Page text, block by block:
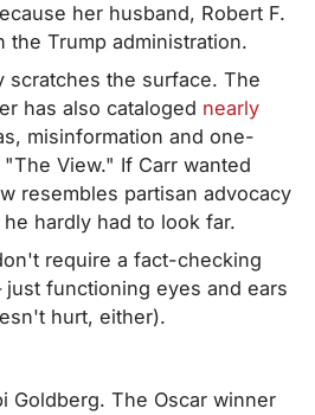
her husband, Robert F.
the Trump administration.
scratches the surface. The
has also cataloged nearly
misinformation and one-
View." If Carr wanted
resembles partisan advocacy
hardly had to look far.
require a fact-checking
functioning eyes and ears
hurt, either).
Goldberg. The Oscar winner